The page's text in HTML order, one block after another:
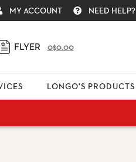
MY ACCOUNT NEED HELP?
FLYER 0$0.00
LONGO'S PRODUCTS